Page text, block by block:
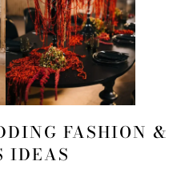
FASHION &
IDEAS